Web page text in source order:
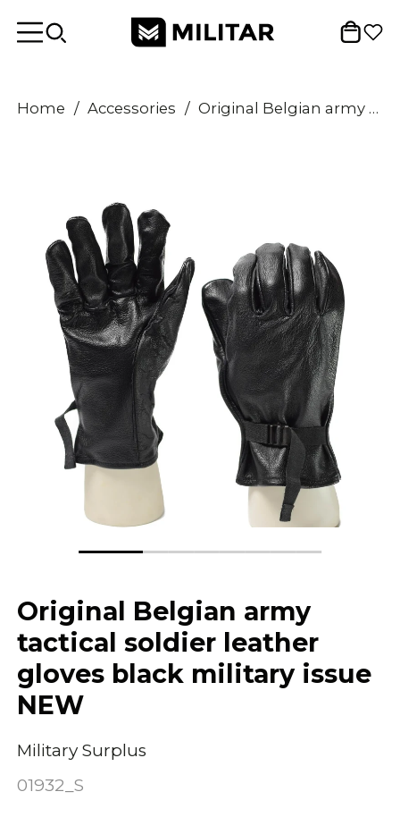
Home / Accessories / Original Belgian army tactical soldier leather gloves black military issue NEW
Original Belgian army
tactical soldier leather
gloves black military issue
NEW
Military Surplus
01932_S